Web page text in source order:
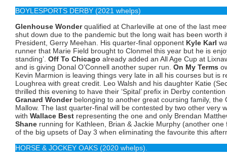
BOYLESPORTS DERBY (2021 whelps)
Glenhouse Wonderqualified at Charleville at one of the last
shut down due to the pandemic but the long wait has been worth
President, Gerry Meehan. His quarter-final opponent Kyle Karl
runner that Marie Field brought to Clonmel this year but he is
standing’. Off To Chicago already added an All Age Cup at
and is giving Donal O’Connell another super run. On My Terms
Kevin Marmion is leaving things very late in all his courses but is
Loughrea with great credit. Leo Walsh and his daughter Katie
thrilled this evening to have their ‘Spital’ prefix in Derby
Granard Wonderbelonging to another great coursing family, the
Mallow. The last quarter-final will be contested by two other very
with Wallace Best representing the one and only Brendan
Shane running for Kathleen, Brian & Jackie Murphy (another
of the big upsets of Day 3 when eliminating the favourite this
HORSE & JOCKEY OAKS (2020 whelps).